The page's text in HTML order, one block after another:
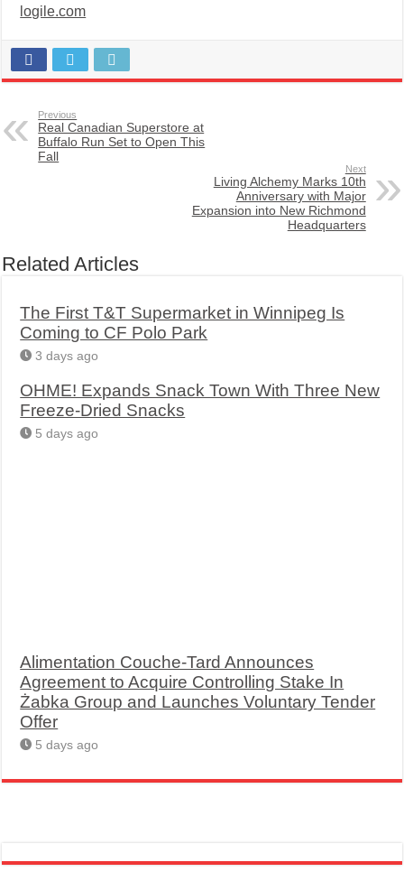
logile.com
Previous
Real Canadian Superstore at
Buffalo Run Set to Open This
Fall
Next
Living Alchemy Marks 10th
Anniversary with Major
Expansion into New Richmond
Headquarters
Related Articles
The First T&T Supermarket in Winnipeg Is
Coming to CF Polo Park
3 days ago
OHME! Expands Snack Town With Three New
Freeze-Dried Snacks
5 days ago
Alimentation Couche-Tard Announces
Agreement to Acquire Controlling Stake In
Żabka Group and Launches Voluntary Tender
Offer
5 days ago